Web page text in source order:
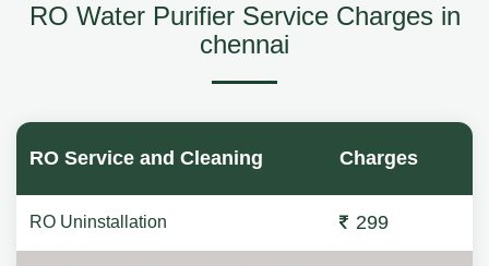
RO Water Purifier Service Charges in
chennai
RO Service and Cleaning Charges
RO Uninstallation 299